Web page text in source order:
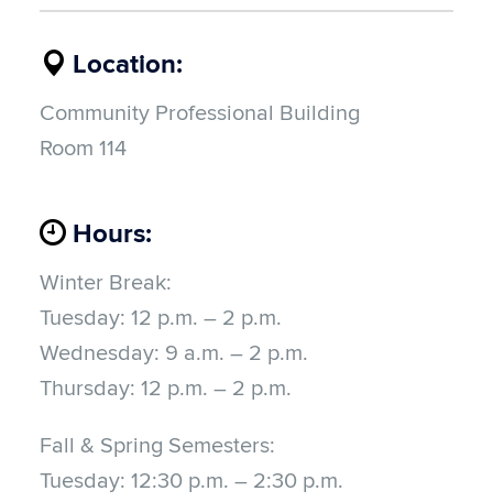
Location:
Community Professional Building
Room 114
Hours:
Winter Break:
Tuesday: 12 p.m. – 2 p.m.
Wednesday: 9 a.m. –2 p.m.
Thursday: 12 p.m. – 2 p.m.
Fall & Spring Semesters:
Tuesday: 12:30 p.m. – 2:30 p.m.